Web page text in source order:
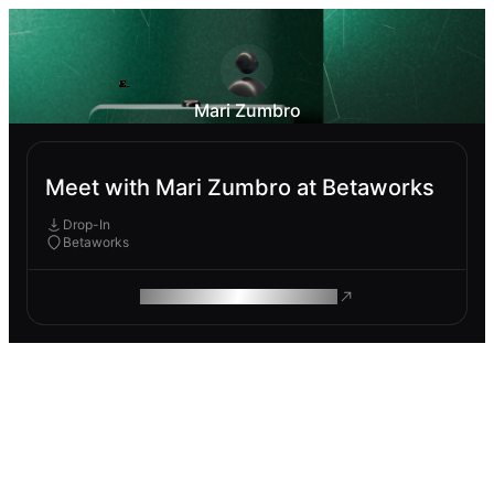
Mari Zumbro
Meet with Mari Zumbro at Betaworks
Drop-In
Betaworks